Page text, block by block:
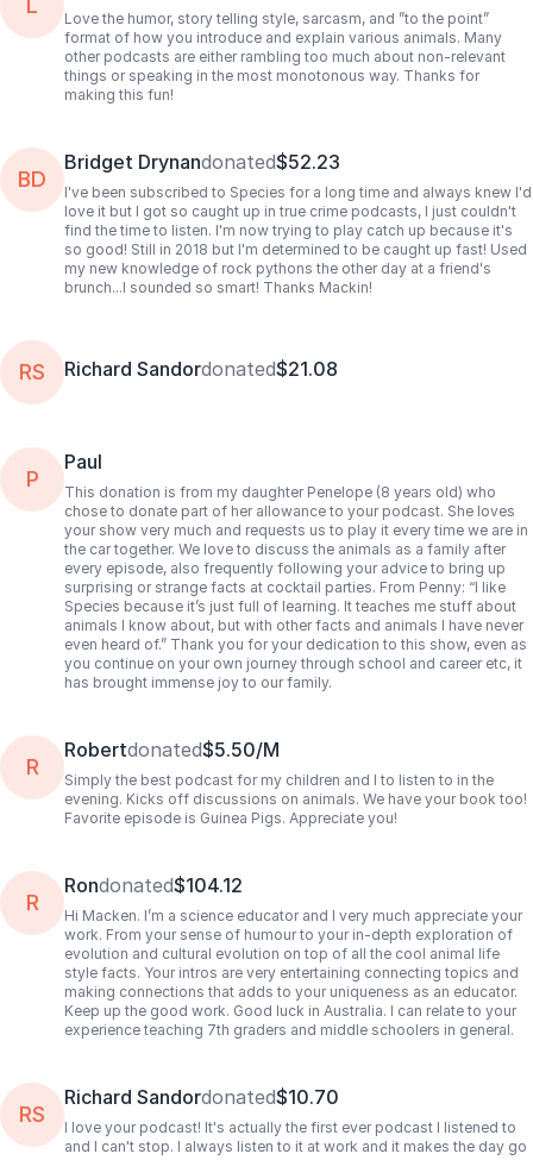
L
Love the humor, story telling style, sarcasm, and ”to the point”
format of how you introduce and explain various animals. Many
other podcasts are either rambling too much about non-relevant
things or speaking in the most monotonous way. Thanks for
making this fun!
BD
Bridget Drynandonated$52.23
I've been subscribed to Species for a long time and always knew I'd
love it but I got so caught up in true crime podcasts, I just couldn't
find the time to listen. I'm now trying to play catch up because it's
so good! Still in 2018 but I'm determined to be caught up fast! Used
my new knowledge of rock pythons the other day at a friend's
brunch...I sounded so smart! Thanks Mackin!
RS Richard Sandordonated$21.08
P
Paul
This donation is from my daughter Penelope (8 years old) who
chose to donate part of her allowance to your podcast. She loves
your show very much and requests us to play it every time we are in
the car together. We love to discuss the animals as a family after
every episode, also frequently following your advice to bring up
surprising or strange facts at cocktail parties. From Penny: “I like
Species because it’s just full of learning. It teaches me stuff about
animals I know about, but with other facts and animals I have never
even heard of.” Thank you for your dedication to this show, even as
you continue on your own journey through school and career etc, it
has brought immense joy to our family.
R
Robertdonated$5.50/M
Simply the best podcast for my children and I to listen to in the
evening. Kicks off discussions on animals. We have your book too!
Favorite episode is Guinea Pigs. Appreciate you!
R
Rondonated$104.12
Hi Macken. I’m a science educator and I very much appreciate your
work. From your sense of humour to your in-depth exploration of
evolution and cultural evolution on top of all the cool animal life
style facts. Your intros are very entertaining connecting topics and
making connections that adds to your uniqueness as an educator.
Keep up the good work. Good luck in Australia. I can relate to your
experience teaching 7th graders and middle schoolers in general.
RS
Richard Sandordonated$10.70
I love your podcast! It's actually the first ever podcast I listened to
and I can't stop. I always listen to it at work and it makes the day go